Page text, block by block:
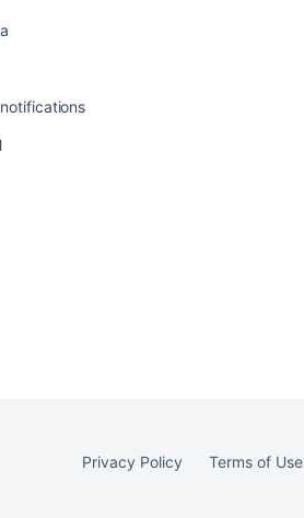
Privacy Policy Terms of Use